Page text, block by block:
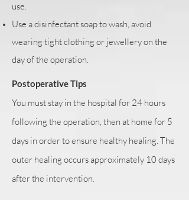
use.
Use a disinfectant soap to wash, avoid
wearing tight clothing or jewellery on the
day of the operation.
Postoperative Tips
You must stay in the hospital for 24 hours
following the operation, then at home for 5
days in order to ensure healthy healing. The
outer healing occurs approximately 10 days
after the intervention.